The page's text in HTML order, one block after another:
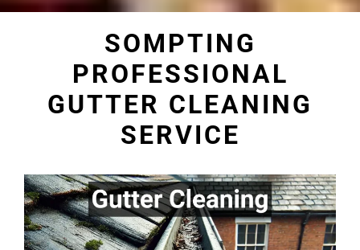
SOMPTING
PROFESSIONAL
GUTTER CLEANING
SERVICE